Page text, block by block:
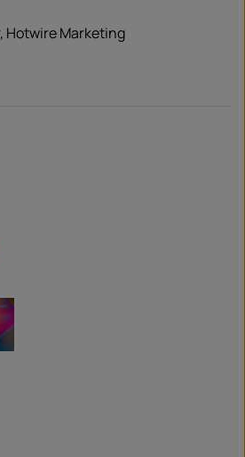
Hotwire Marketing